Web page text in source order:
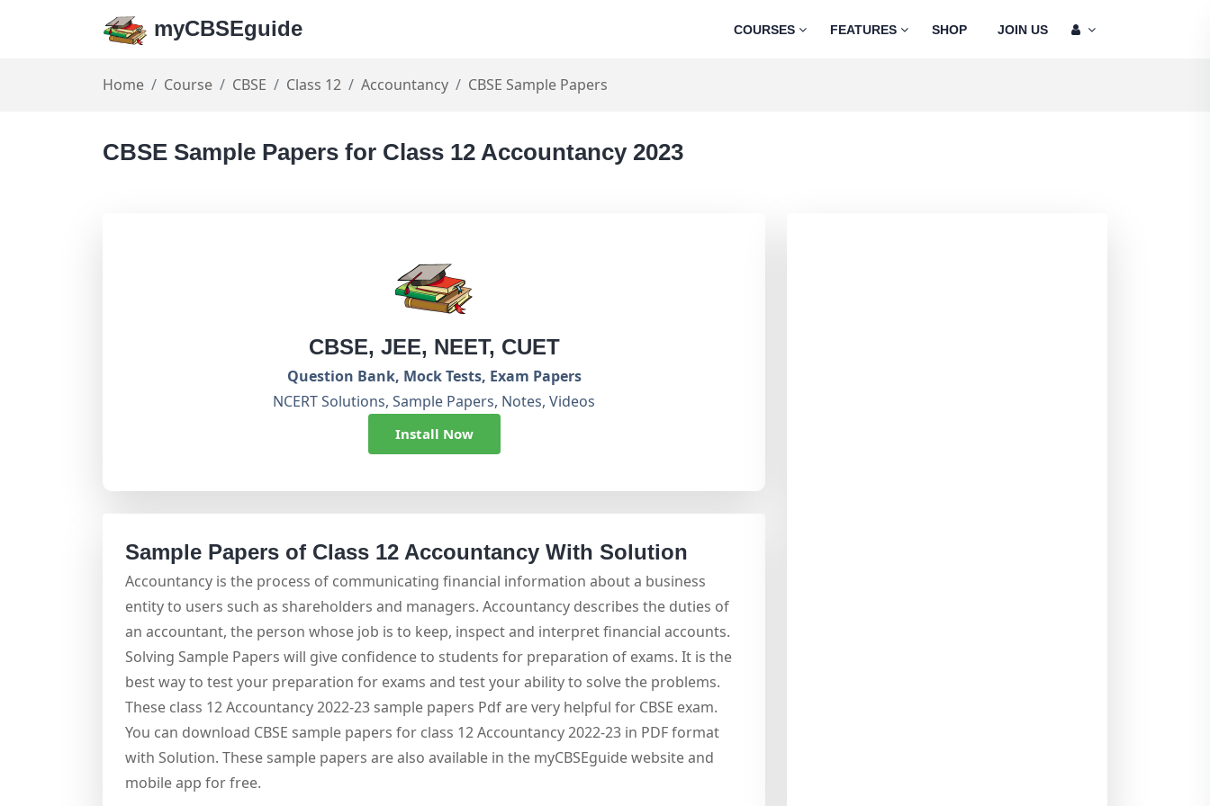
myCBSEguide COURSES FEATURES SHOP JOIN US
Home Course CBSE Class 12 Accountancy CBSE Sample Papers
CBSE Sample Papers for Class 12 Accountancy 2023
CBSE, JEE, NEET, CUET
Question Bank, Mock Tests, Exam Papers
NCERT Solutions, Sample Papers, Notes, Videos
Install Now
Sample Papers of Class 12 Accountancy With Solution
Accountancy is the process of communicating financial information about a business
entity to users such as shareholders and managers. Accountancy describes the duties of
an accountant, the person whose job is to keep, inspect and interpret financial accounts.
Solving Sample Papers will give confidence to students for preparation of exams. It is the
best way to test your preparation for exams and test your ability to solve the problems.
These class 12 Accountancy 2022-23 sample papers Pdf are very helpful for CBSE exam.
You can download CBSE sample papers for class 12 Accountancy 2022-23 in PDF format
with Solution. These sample papers are also available in the myCBSEguide website and
mobile app for free.